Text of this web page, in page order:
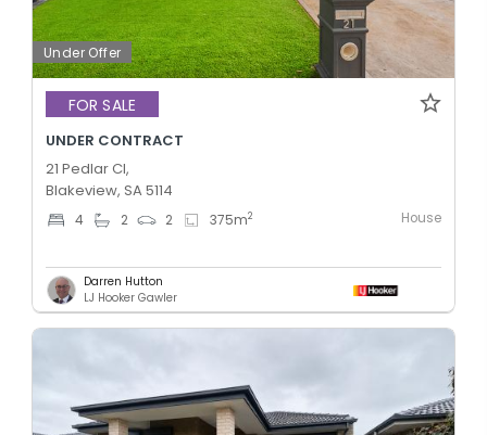
Under Offer
FOR SALE
UNDER CONTRACT
21 Pedlar Cl,
Blakeview, SA 5114
4 2 2 375m2 House
Darren Hutton
LJ Hooker Gawler